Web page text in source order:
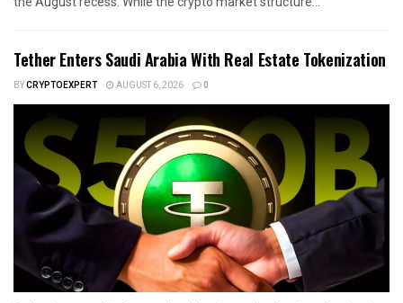
Tether Enters Saudi Arabia With Real Estate Tokenization
BYCRYPTOEXPERT AUGUST 6, 2026 0